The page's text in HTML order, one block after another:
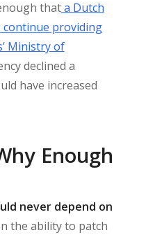
thata Dutch
providing
Ministry of
declined a
have increased
Enough
never depend on
the ability to patch